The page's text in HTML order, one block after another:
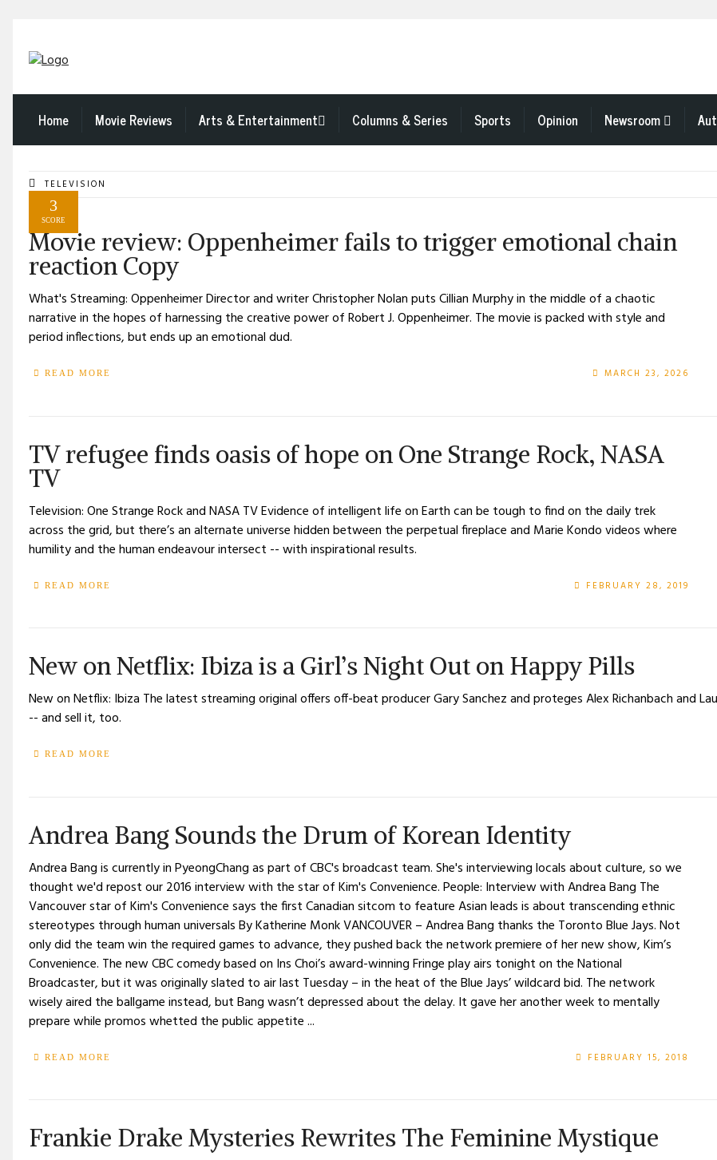
Home Movie Reviews Arts & Entertainment Columns & Series Sports Opinion Newsroom
TELEVISION
3
SCORE
Movie review: Oppenheimer fails to trigger emotional chain
reaction Copy
What's Streaming: Oppenheimer Director and writer Christopher Nolan puts Cillian Murphy in the middle of a chaotic
narrative in the hopes of harnessing the creative power of Robert J. Oppenheimer. The movie is packed with style and
period inflections, but ends up an emotional dud.
READ MORE MARCH 23, 2026
TV refugee finds oasis of hope on One Strange Rock, NASA
TV
Television: One Strange Rock and NASA TV Evidence of intelligent life on Earth can be tough to find on the daily trek
across the grid, but there’s an alternate universe hidden between the perpetual fireplace and Marie Kondo videos where
humility and the human endeavour intersect -- with inspirational results.
READ MORE FEBRUARY 28, 2019
New on Netflix: Ibiza is a Girl’s Night Out on Happy Pills
New on Netflix: Ibiza The latest streaming original offers off-beat producer Gary Sanchez and proteges Alex Richanbach and
-- and sell it, too.
READ MORE
Andrea Bang Sounds the Drum of Korean Identity
Andrea Bang is currently in PyeongChang as part of CBC's broadcast team. She's interviewing locals about culture, so we
thought we'd repost our 2016 interview with the star of Kim's Convenience. People: Interview with Andrea Bang The
Vancouver star of Kim's Convenience says the first Canadian sitcom to feature Asian leads is about transcending ethnic
stereotypes through human universals By Katherine Monk VANCOUVER – Andrea Bang thanks the Toronto Blue Jays. Not
only did the team win the required games to advance, they pushed back the network premiere of her new show, Kim’s
Convenience. The new CBC comedy based on Ins Choi’s award-winning Fringe play airs tonight on the National
Broadcaster, but it was originally slated to air last Tuesday – in the heat of the Blue Jays’ wildcard bid. The network
wisely aired the ballgame instead, but Bang wasn’t depressed about the delay. It gave her another week to mentally
prepare while promos whetted the public appetite ...
READ MORE FEBRUARY 15, 2018
Frankie Drake Mysteries Rewrites The Feminine Mystique